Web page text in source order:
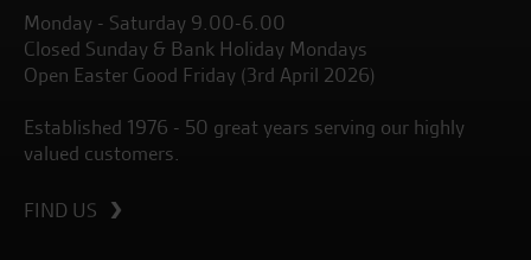
Monday - Saturday 9.00-6.00
Closed Sunday & Bank Holiday Mondays
Open Easter Good Friday (3rd April 2026)
Established 1976 - 50 great years serving our highly
valued customers.
FIND US